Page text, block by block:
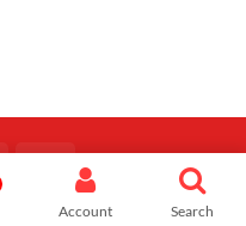
Majid FiazAccount
Search